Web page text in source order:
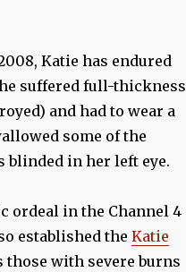
Katie has endured
suffered full-thickness
and had to wear a
some of the
blinded in her left eye.
ordeal in the Channel 4
established the Katie
with severe burns